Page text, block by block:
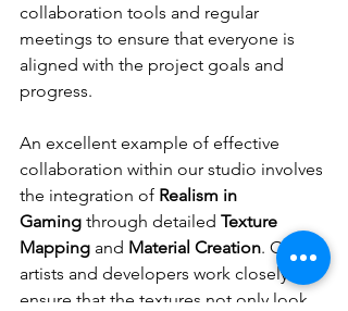
collaboration tools and regular
meetings to ensure that everyone is
aligned with the project goals and
progress.
An excellent example of effective
collaboration within our studio involves
the integration of Realism in
Gaming through detailed Texture
Mapping and Material Creation. Our
artists and developers work closely to
ensure that the textures not only look